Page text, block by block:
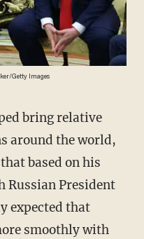
Getty Images
around the world,
based on his
President
expected that
smoothly with